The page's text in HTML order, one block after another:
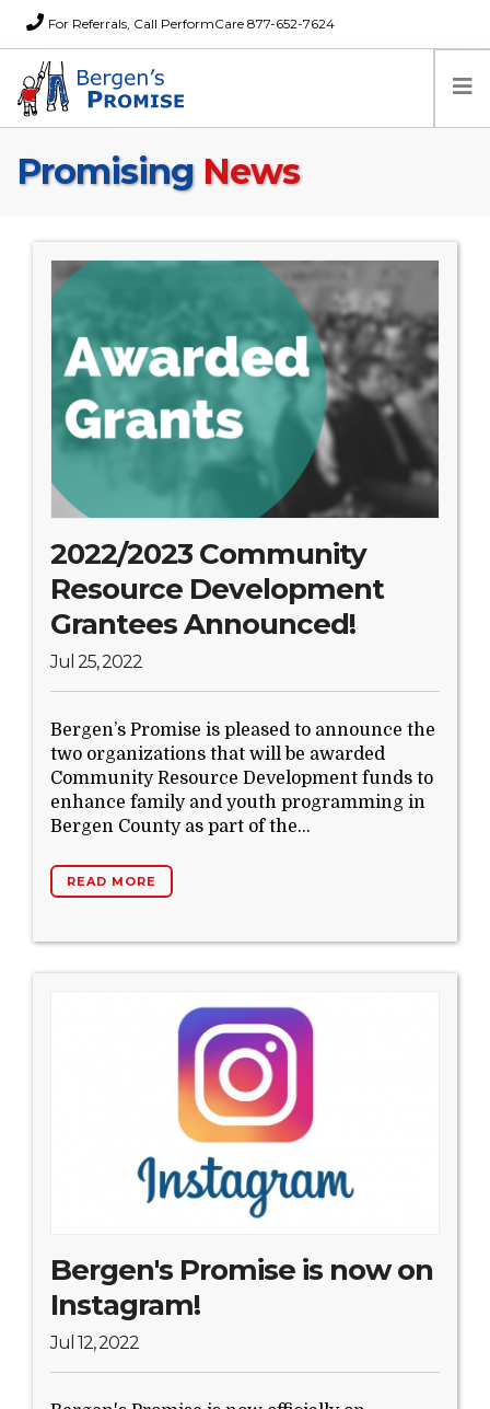
For Referrals, Call PerformCare 877-652-7624
Home
News
About Us
FAQs
Careers
Donations
Contact
Search Website
Promising News
2022/2023 Community
Resource Development
Grantees Announced!
Jul 25, 2022
Bergen’s Promise is pleased to announce the
two organizations that will be awarded
Community Resource Development funds to
enhance family and youth programming in
Bergen County as part of the...
READ MORE
Bergen's Promise is now on
Instagram!
Jul 12, 2022